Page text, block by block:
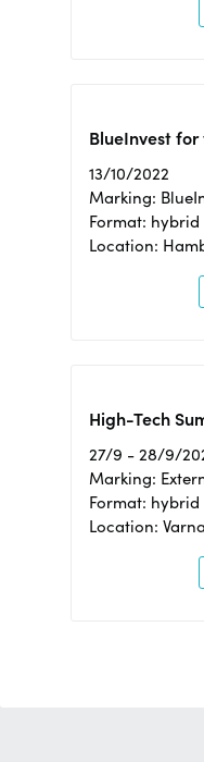
BlueInvest
13/10/2022
Marking:
Format: hybrid
Location:
High-Tech
27/9 - 28/9/
Marking:
Format: hybrid
Location: